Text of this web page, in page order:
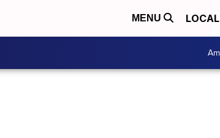
MENU LOCAL